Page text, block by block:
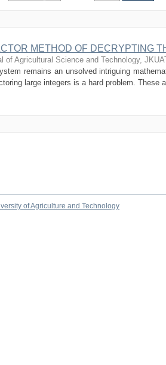
METHOD OF DECRYPTING
of Agricultural Science and Technology,
remains an unsolved intriguing
large integers is a hard problem. These
of Agriculture and Technology